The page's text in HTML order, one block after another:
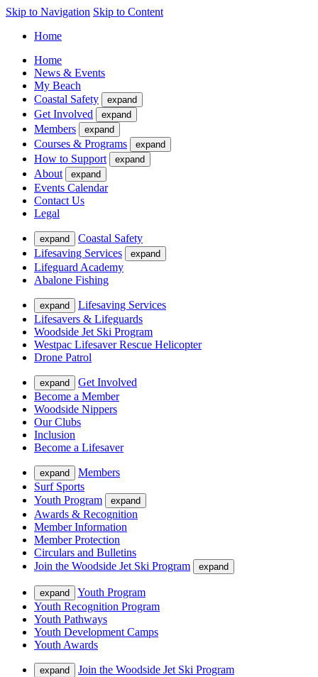
Skip to Navigation Skip to Content
Home
Home
News & Events
My Beach
Coastal Safety
expand
Get Involved expand
Members expand
Courses & Programs expand
How to Support expand
About expand
Events Calendar
Contact Us
Legal
expand
Coastal Safety
Lifesaving Services
expand
Lifeguard Academy
Abalone Fishing
expand
Lifesaving Services
Lifesavers & Lifeguards
Woodside Jet Ski Program
Westpac Lifesaver Rescue Helicopter
Drone Patrol
expand
Get Involved
Become a Member
Woodside Nippers
Our Clubs
Inclusion
Become a Lifesaver
expand
Members
Surf Sports
Youth Program
expand
Awards & Recognition
Member Information
Member Protection
Circulars and Bulletins
Join the Woodside Jet Ski Program
expand
expand
Youth Program
Youth Recognition Program
Youth Pathways
Youth Development Camps
Youth Awards
expand
Join the Woodside Jet Ski Program